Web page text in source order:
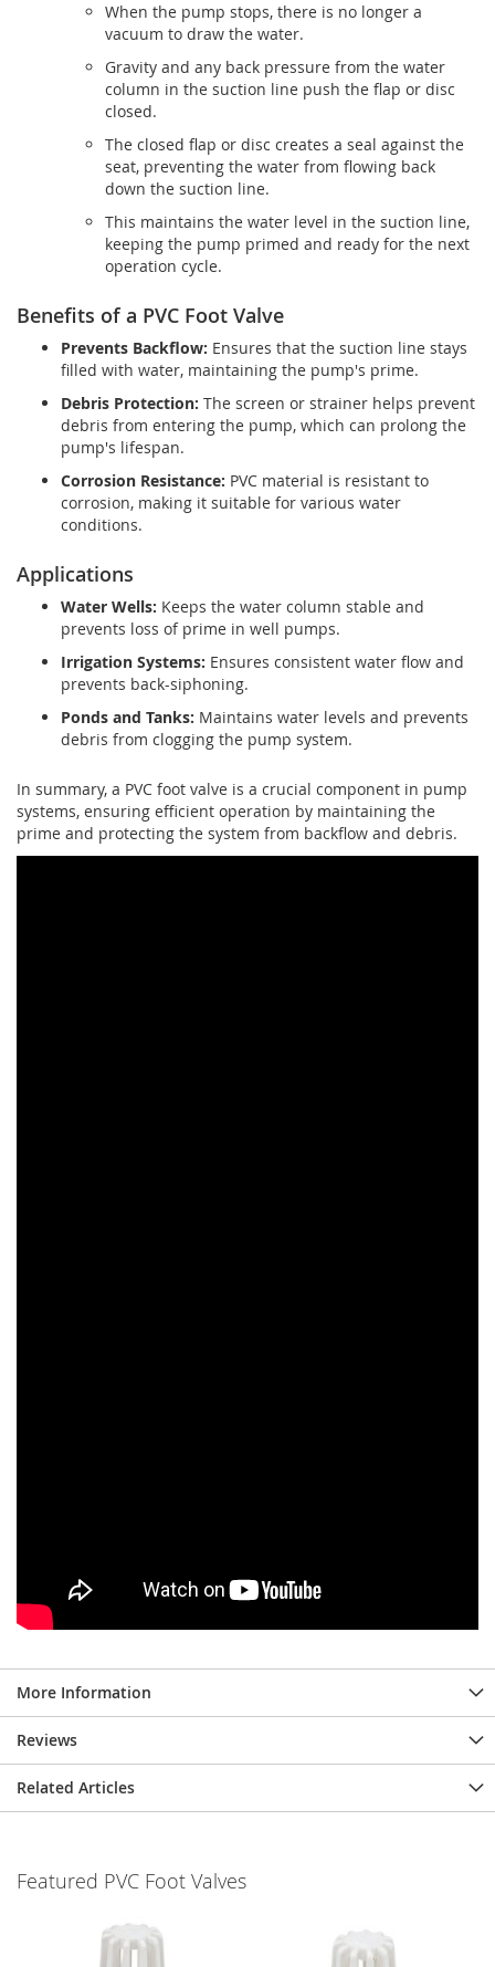
When the pump stops, there is no longer a
vacuum to draw the water.
Gravity and any back pressure from the water
column in the suction line push the flap or disc
closed.
The closed flap or disc creates a seal against the
seat, preventing the water from flowing back
down the suction line.
This maintains the water level in the suction line,
keeping the pump primed and ready for the next
operation cycle.
Benefits of a PVC Foot Valve
Prevents Backflow: Ensures that the suction line stays
filled with water, maintaining the pump's prime.
Debris Protection: The screen or strainer helps prevent
debris from entering the pump, which can prolong the
pump's lifespan.
Corrosion Resistance: PVC material is resistant to
corrosion, making it suitable for various water
conditions.
Applications
Water Wells: Keeps the water column stable and
prevents loss of prime in well pumps.
Irrigation Systems: Ensures consistent water flow and
prevents back-siphoning.
Ponds and Tanks: Maintains water levels and prevents
debris from clogging the pump system.
In summary, a PVC foot valve is a crucial component in pump
systems, ensuring efficient operation by maintaining the
prime and protecting the system from backflow and debris.
More Information
Reviews
Related Articles
Featured PVC Foot Valves